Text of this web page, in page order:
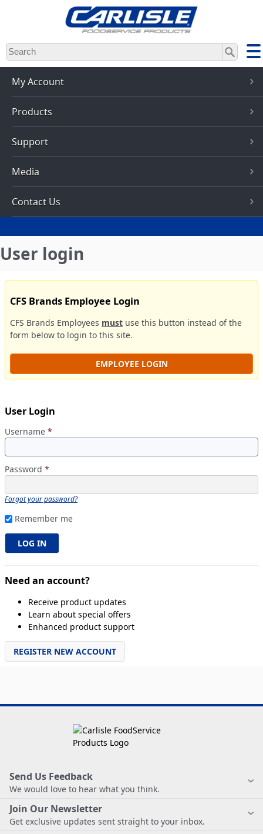
Skip
to
main
content
My Account
Products
Support
Media
Contact Us
User login
CFS Brands Employee Login
CFS Brands Employees must use this button instead of the
form below to login to this site.
EMPLOYEE LOGIN
User Login
Username *
Password *
Forgot your password?
Remember me
Need an account?
Receive product updates
Learn about special offers
Enhanced product support
REGISTER NEW ACCOUNT
Send Us Feedback
We would love to hear what you think.
Join Our Newsletter
Get exclusive updates sent straight to your inbox.